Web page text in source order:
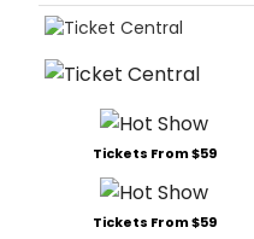
Tickets From $59
Tickets From $59